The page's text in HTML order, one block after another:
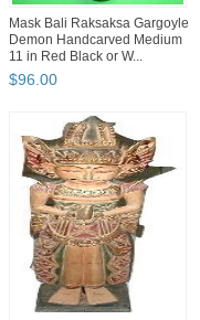
Mask Bali Raksaksa Gargoyle
Demon Handcarved Medium
11 in Red Black or W...
$96.00